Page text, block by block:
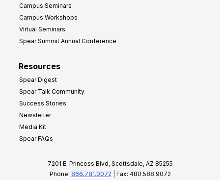
Campus Seminars
Campus Workshops
Virtual Seminars
Spear Summit Annual Conference
Resources
Spear Digest
Spear Talk Community
Success Stories
Newsletter
Media Kit
Spear FAQs
7201 E. Princess Blvd, Scottsdale, AZ 85255
Phone: 866.781.0072 | Fax: 480.588.9072